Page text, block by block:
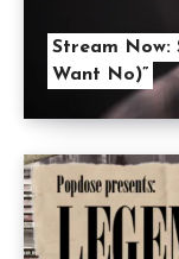
Stream Now:
Want No)”